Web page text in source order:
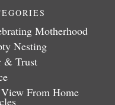
Motherhood
Nesting
& Trust
From Home